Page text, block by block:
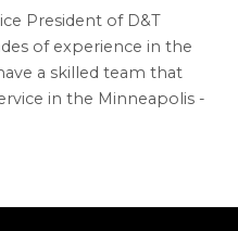
President of D&T
of experience in the
a skilled team that
in the Minneapolis -